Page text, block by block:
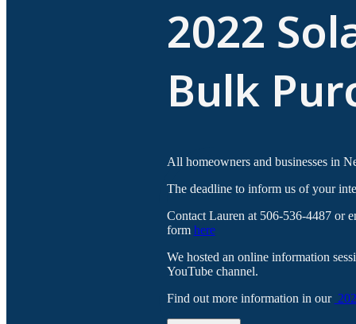
2022
Bulk
All homeowners and businesses in
The deadline to inform us of your
Contact Lauren at 506-536-4487 or
form here
We hosted an online information
YouTube channel.
Find out more information in our